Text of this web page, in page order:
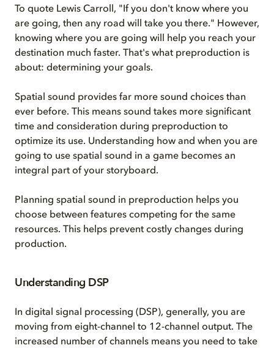
To quote Lewis Carroll, "If you don't know where you
are going, then any road will take you there." However,
knowing where you are going will help you reach your
destination much faster. That's what preproduction is
about: determining your goals.
Spatial sound provides far more sound choices than
ever before. This means sound takes more significant
time and consideration during preproduction to
optimize its use. Understanding how and when you are
going to use spatial sound in a game becomes an
integral part of your storyboard.
Planning spatial sound in preproduction helps you
choose between features competing for the same
resources. This helps prevent costly changes during
production.
Understanding DSP
In digital signal processing (DSP), generally, you are
moving from eight-channel to 12-channel output. The
increased number of channels means you need to take